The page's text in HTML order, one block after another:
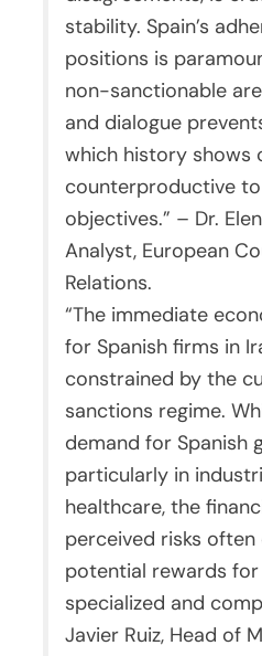
stability. Spain’s
positions is
non-sanctionable
and dialogue
which history shows
counterproductive
objectives.” – Dr.
Analyst, European
Relations.
“The immediate
for Spanish firms in
constrained by the
sanctions regime.
demand for Spanish
particularly in
healthcare, the
perceived risks
potential rewards
specialized and
Javier Ruiz, Head of